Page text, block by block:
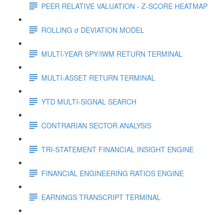
PEER RELATIVE VALUATION - Z-SCORE HEATMAP
ROLLING σ DEVIATION MODEL
MULTI-YEAR SPY/IWM RETURN TERMINAL
MULTI-ASSET RETURN TERMINAL
YTD MULTI-SIGNAL SEARCH
CONTRARIAN SECTOR ANALYSIS
TRI-STATEMENT FINANCIAL INSIGHT ENGINE
FINANCIAL ENGINEERING RATIOS ENGINE
EARNINGS TRANSCRIPT TERMINAL